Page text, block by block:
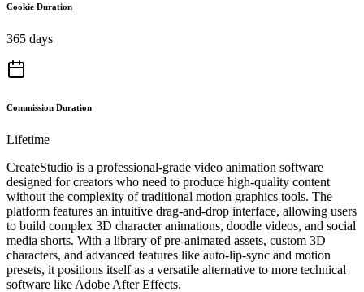
Cookie Duration
365 days
Commission Duration
Lifetime
CreateStudio is a professional-grade video animation software
designed for creators who need to produce high-quality content
without the complexity of traditional motion graphics tools. The
platform features an intuitive drag-and-drop interface, allowing users
to build complex 3D character animations, doodle videos, and social
media shorts. With a library of pre-animated assets, custom 3D
characters, and advanced features like auto-lip-sync and motion
presets, it positions itself as a versatile alternative to more technical
software like Adobe After Effects.